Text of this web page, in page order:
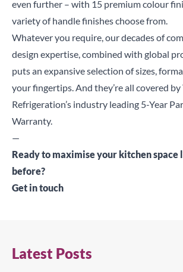
Search
even further – with 15 premium colour
variety of handle finishes choose from.
Whatever you require, our decades of
design expertise, combined with global
puts an expansive selection of sizes,
your fingertips. And they’re all covered by
Refrigeration’s industry leading 5-Year
Warranty.
—
Ready to maximise your kitchen space
before?
Get in touch
Latest Posts